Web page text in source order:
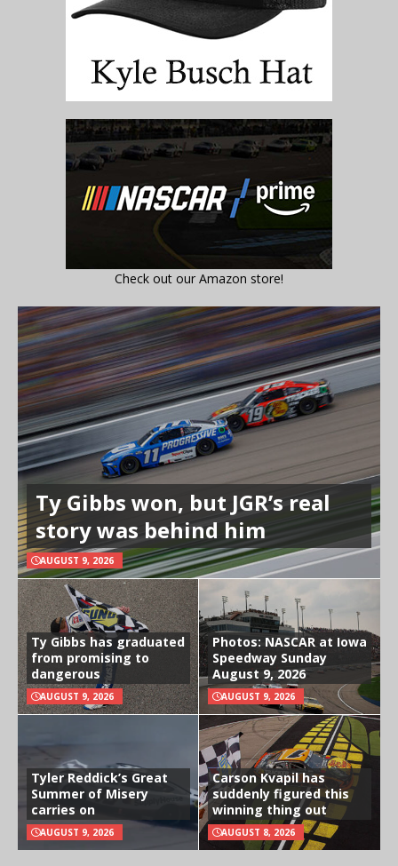
Check out our Amazon store!
Ty Gibbs won, but JGR’s real
story was behind him
AUGUST 9, 2026
Ty Gibbs has graduated
from promising to
dangerous
AUGUST 9, 2026
Photos: NASCAR at Iowa
Speedway Sunday
August 9, 2026
AUGUST 9, 2026
Tyler Reddick’s Great
Summer of Misery
carries on
AUGUST 9, 2026
Carson Kvapil has
suddenly figured this
winning thing out
AUGUST 8, 2026